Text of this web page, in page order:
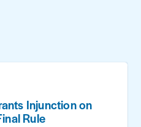
Injunction on
Rule